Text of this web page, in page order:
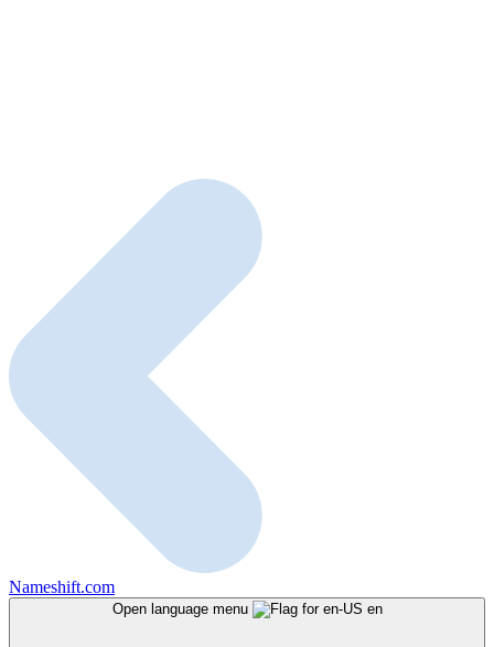
Nameshift.com
Open language menu en